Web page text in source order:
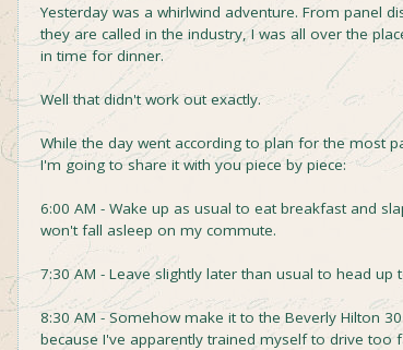
Yesterday was a whirlwind adventure. From panel
they are called in the industry, I was all over the
in time for dinner.
Well that didn't work out exactly.
While the day went according to plan for the most
I'm going to share it with you piece by piece:
6:00 AM - Wake up as usual to eat breakfast and
won't fall asleep on my commute.
7:30 AM - Leave slightly later than usual to head up
8:30 AM - Somehow make it to the Beverly Hilton
because I've apparently trained myself to drive too